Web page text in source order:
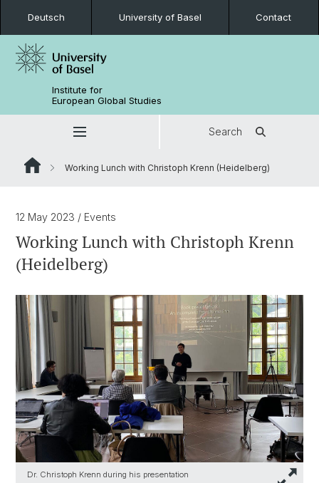
Deutsch University of Basel Contact
Institute for
European Global Studies
Search
Working Lunch with Christoph Krenn (Heidelberg)
12 May 2023 / Events
Working Lunch with Christoph Krenn
(Heidelberg)
Dr. Christoph Krenn during his presentation